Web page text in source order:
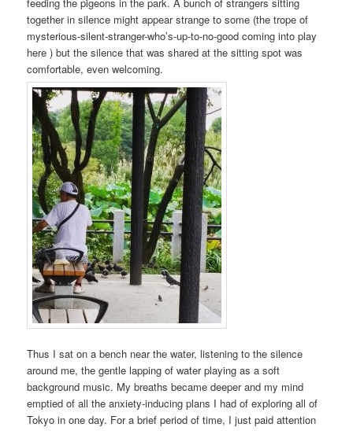
feeding the pigeons in the park. A bunch of strangers sitting
together in silence might appear strange to some (the trope of
mysterious-silent-stranger-who’s-up-to-no-good coming into play
here ) but the silence that was shared at the sitting spot was
comfortable, even welcoming.
Thus I sat on a bench near the water, listening to the silence
around me, the gentle lapping of water playing as a soft
background music. My breaths became deeper and my mind
emptied of all the anxiety-inducing plans I had of exploring all of
Tokyo in one day. For a brief period of time, I just paid attention